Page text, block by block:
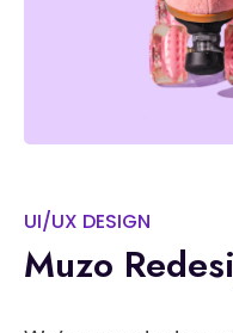
UI/UX DESIGN
Muzo